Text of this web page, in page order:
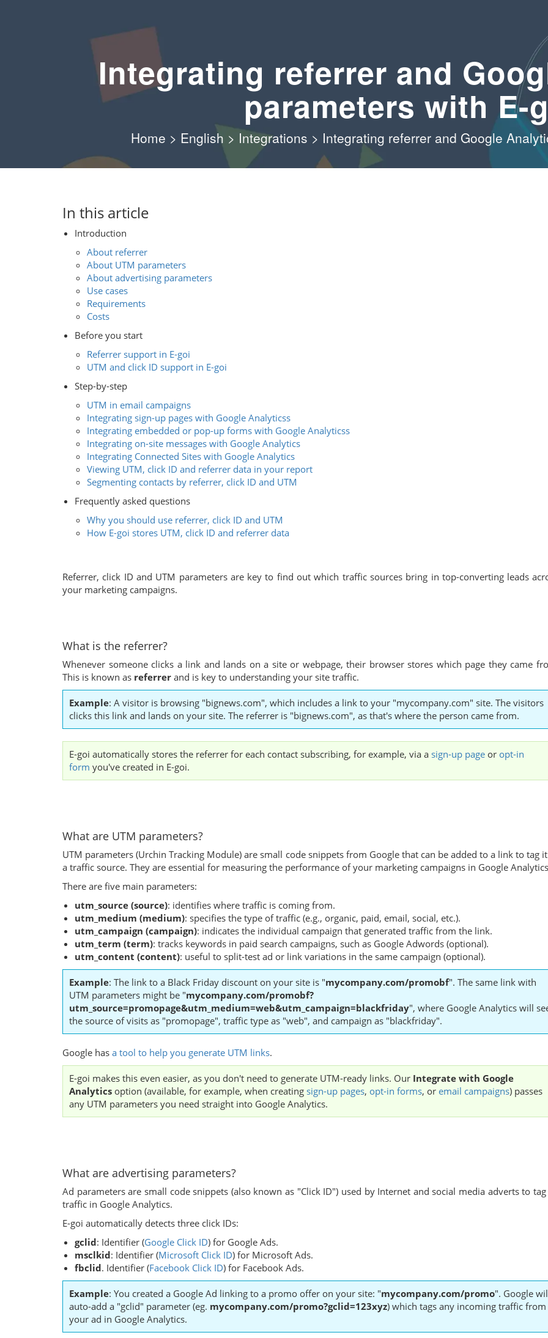
Integrating referrer and
parameters with E-
Home > English > Integrations > Integrating referrer and Google
In this article
Introduction
About referrer
About UTM parameters
About advertising parameters
Use cases
Requirements
Costs
Before you start
Referrer support in E-goi
UTM and click ID support in E-goi
Step-by-step
UTM in email campaigns
Integrating sign-up pages with Google Analyticss
Integrating embedded or pop-up forms with Google Analyticss
Integrating on-site messages with Google Analytics
Integrating Connected Sites with Google Analytics
Viewing UTM, click ID and referrer data in your report
Segmenting contacts by referrer, click ID and UTM
Frequently asked questions
Why you should use referrer, click ID and UTM
How E-goi stores UTM, click ID and referrer data
Referrer, click ID and UTM parameters are key to find out which traffic sources bring in top-converting leads
your marketing campaigns.
What is the referrer?
Whenever someone clicks a link and lands on a site or webpage, their browser stores which page they came
This is known as referrer and is key to understanding your site traffic.
Example: A visitor is browsing "bignews.com", which includes a link to your "mycompany.com" site. The visitors
clicks this link and lands on your site. The referrer is "bignews.com", as that's where the person came from.
E-goi automatically stores the referrer for each contact subscribing, for example, via a sign-up page or opt-in
form you've created in E-goi.
What are UTM parameters?
UTM parameters (Urchin Tracking Module) are small code snippets from Google that can be added to a link to tag
a traffic source. They are essential for measuring the performance of your marketing campaigns in Google
There are five main parameters:
utm_source (source): identifies where traffic is coming from.
utm_medium (medium): specifies the type of traffic (e.g., organic, paid, email, social, etc.).
utm_campaign (campaign): indicates the individual campaign that generated traffic from the link.
utm_term (term): tracks keywords in paid search campaigns, such as Google Adwords (optional).
utm_content (content): useful to split-test ad or link variations in the same campaign (optional).
Example: The link to a Black Friday discount on your site is "mycompany.com/promobf". The same link with
UTM parameters might be "mycompany.com/promobf?
utm_source=promopage&utm_medium=web&utm_campaign=blackfriday", where Google Analytics will
the source of visits as "promopage", traffic type as "web", and campaign as "blackfriday".
Google has a tool to help you generate UTM links.
E-goi makes this even easier, as you don't need to generate UTM-ready links. Our Integrate with Google
Analytics option (available, for example, when creating sign-up pages, opt-in forms, or email campaigns) passes
any UTM parameters you need straight into Google Analytics.
What are advertising parameters?
Ad parameters are small code snippets (also known as "Click ID") used by Internet and social media adverts to
traffic in Google Analytics.
E-goi automatically detects three click IDs:
gclid: Identifier (Google Click ID) for Google Ads.
msclkid: Identifier (Microsoft Click ID) for Microsoft Ads.
fbclid. Identifier (Facebook Click ID) for Facebook Ads.
Example: You created a Google Ad linking to a promo offer on your site: "mycompany.com/promo". Google
auto-add a "gclid" parameter (eg. mycompany.com/promo?gclid=123xyz) which tags any incoming traffic from
your ad in Google Analytics.